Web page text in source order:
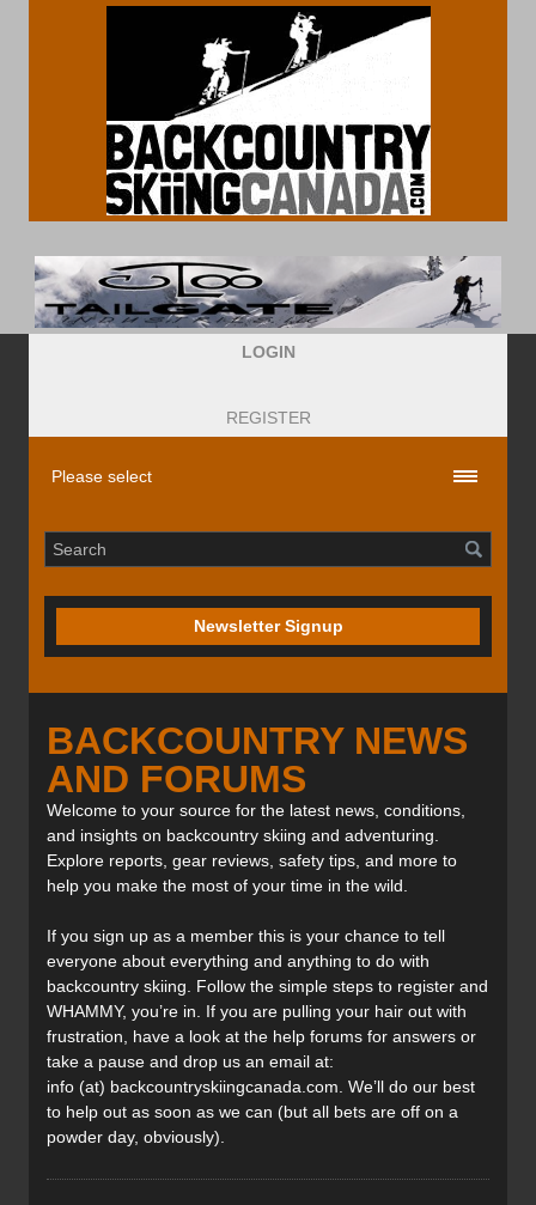
LOGIN
REGISTER
Newsletter Signup
BACKCOUNTRY NEWS
AND FORUMS
Welcome to your source for the latest news, conditions,
and insights on backcountry skiing and adventuring.
Explore reports, gear reviews, safety tips, and more to
help you make the most of your time in the wild.
If you sign up as a member this is your chance to tell
everyone about everything and anything to do with
backcountry skiing. Follow the simple steps to register and
WHAMMY, you’re in. If you are pulling your hair out with
frustration, have a look at the help forums for answers or
take a pause and drop us an email at:
info (at) backcountryskiingcanada.com. We’ll do our best
to help out as soon as we can (but all bets are off on a
powder day, obviously).